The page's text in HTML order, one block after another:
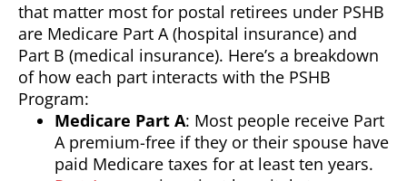
that matter most for postal retirees under PSHB
are Medicare Part A (hospital insurance) and
Part B (medical insurance). Here’s a breakdown
of how each part interacts with the PSHB
Program:
Medicare Part A: Most people receive Part
A premium-free if they or their spouse have
paid Medicare taxes for at least ten years.